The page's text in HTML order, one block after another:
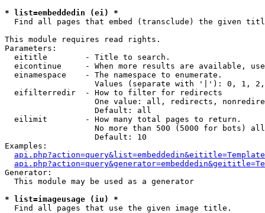
* list=embeddedin (ei) *
Find all pages that embed (transclude) the given
This module requires read rights.
Parameters:
  eititle        - Title to search.
eicontinue     - When more results are available,
  einamespace    - The namespace to enumerate.
Values (separate with '|'): 0, 1,
  eifilterredir  - How to filter for redirects
One value: all, redirects,
                   Default: all
  eilimit        - How many total pages to return.
No more than 500 (5000 for bots)
                   Default: 10
Examples:
Generator:
  This module may be used as a generator
* list=imageusage (iu) *
Find all pages that use the given image title.